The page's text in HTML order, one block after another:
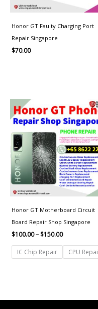
Honor GT Faulty Charging Port
Repair Singapore
$70.00
Honor GT Motherboard Circuit
Board Repair Shop Singapore
$100.00–$150.00
range:
$100.00
through
$150.00
IC Chip Repair CPU